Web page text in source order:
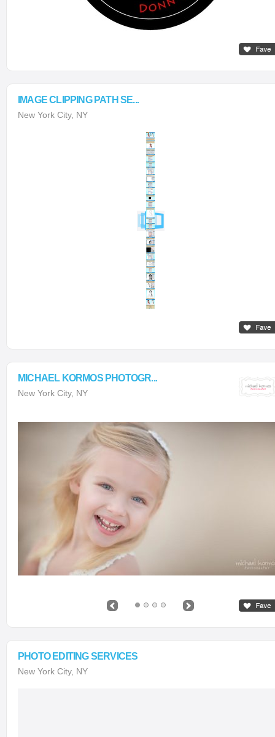
IMAGE CLIPPING PATH SE...
New York City, NY
MICHAEL KORMOS PHOTOGR...
New York City, NY
PHOTO EDITING SERVICES
New York City, NY